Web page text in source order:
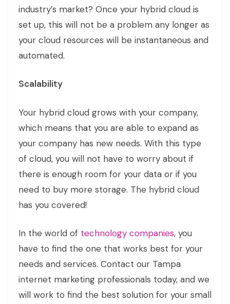
industry’s market? Once your hybrid cloud is
set up, this will not be a problem any longer as
your cloud resources will be instantaneous and
automated.
Scalability
Your hybrid cloud grows with your company,
which means that you are able to expand as
your company has new needs. With this type
of cloud, you will not have to worry about if
there is enough room for your data or if you
need to buy more storage. The hybrid cloud
has you covered!
In the world of technology companies, you
have to find the one that works best for your
needs and services. Contact our Tampa
internet marketing professionals today, and we
will work to find the best solution for your small